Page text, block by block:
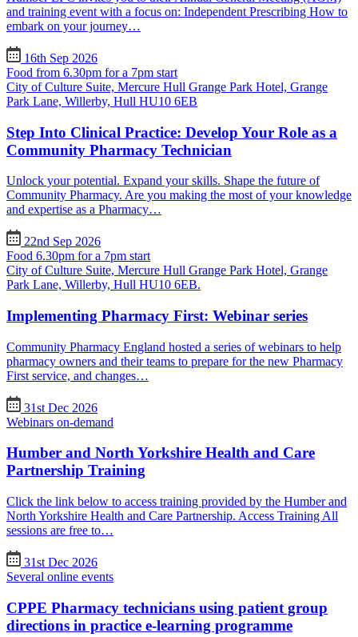
and training event with a focus on: Independent Prescribing How to
embark on your journey…
16th Sep 2026
Food from 6.30pm for a 7pm start
City of Culture Suite, Mercure Hull Grange Park Hotel, Grange
Park Lane, Willerby, Hull HU10 6EB
Step Into Clinical Practice: Develop Your Role as a
Community Pharmacy Technician
Unlock your potential. Expand your skills. Shape the future of
Community Pharmacy. Are you making the most of your knowledge
and expertise as a Pharmacy…
22nd Sep 2026
Food 6.30pm for a 7pm start
City of Culture Suite, Mercure Hull Grange Park Hotel, Grange
Park Lane, Willerby, Hull HU10 6EB.
Implementing Pharmacy First: Webinar series
Community Pharmacy England hosted a series of webinars to help
pharmacy owners and their teams to prepare for the new Pharmacy
First service, and changes…
31st Dec 2026
Webinars on-demand
Humber and North Yorkshire Health and Care
Partnership Training
Click the link below to access training provided by the Humber and
North Yorkshire Health and Care Partnership. Access Training All
sessions are free to…
31st Dec 2026
Several online events
CPPE Pharmacy technicians using patient group
directions in practice e-learning programme